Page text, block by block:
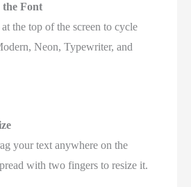
the Font
the top of the screen to cycle
Neon, Typewriter, and
your text anywhere on the
with two fingers to resize it.